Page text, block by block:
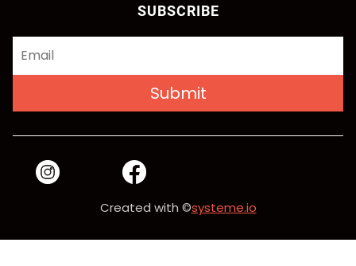
SUBSCRIBE
Submit
Created with ©systeme.io